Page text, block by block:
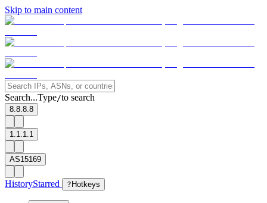
Skip to main content
Search...Type/to search
8.8.8.8
1.1.1.1
AS15169
HistoryStarred ? Hotkeys